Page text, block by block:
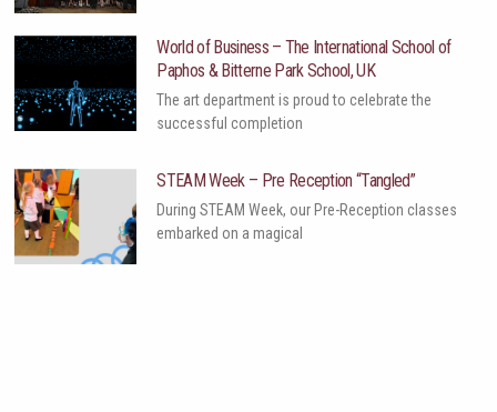
World of Business – The International School of
Paphos & Bitterne Park School, UK
The art department is proud to celebrate the
successful completion
STEAM Week – Pre Reception “Tangled”
During STEAM Week, our Pre-Reception classes
embarked on a magical